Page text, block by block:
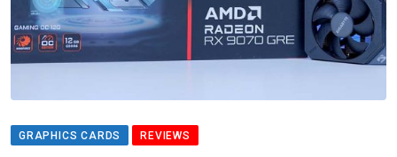
GRAPHICS CARDS REVIEWS